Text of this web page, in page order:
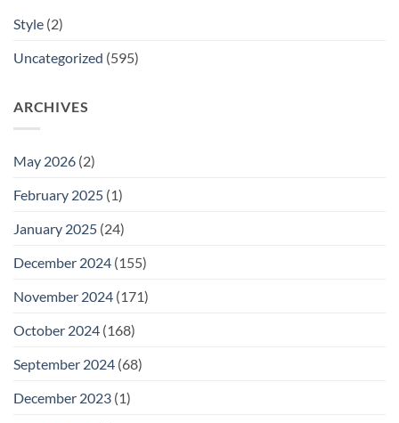
Style (2)
Uncategorized (595)
ARCHIVES
May 2026 (2)
February 2025 (1)
January 2025 (24)
December 2024 (155)
November 2024 (171)
October 2024 (168)
September 2024 (68)
December 2023 (1)